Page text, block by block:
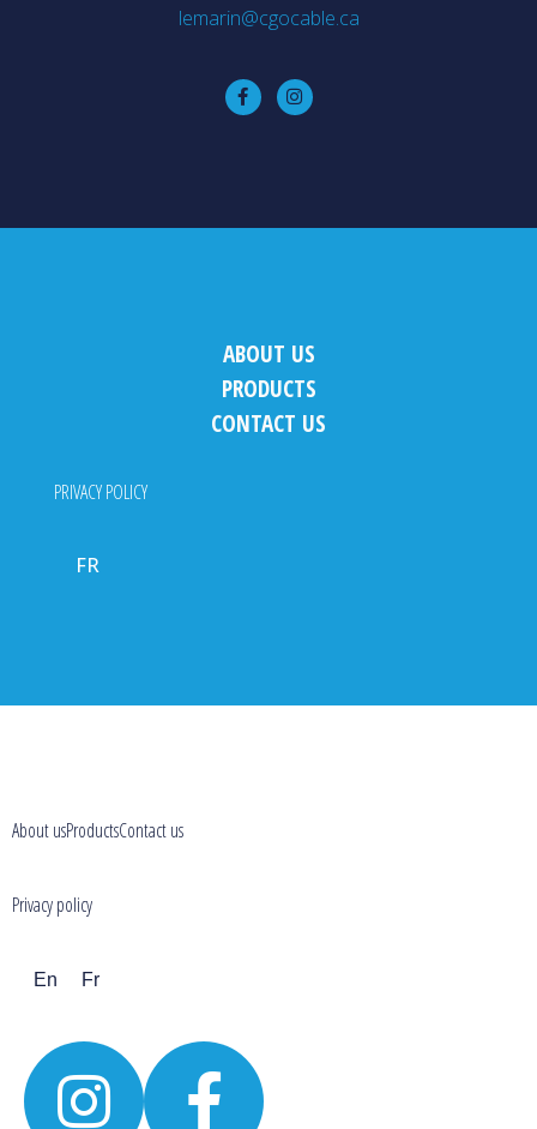
lemarin@cgocable.ca
ABOUT US
PRODUCTS
CONTACT US
PRIVACY POLICY
FR
About usProductsContact us
Privacy policy
En Fr